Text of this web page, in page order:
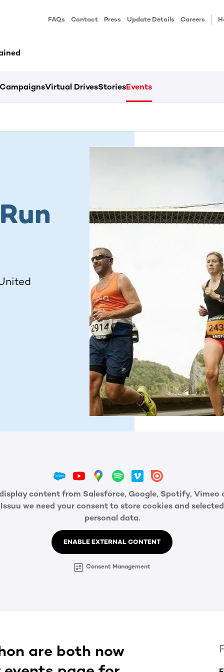
FAQs Contact Press Update Details Careers
CampaignsVirtual DrivesStoriesEvents
content from Salesforce, Google, Spotify, Vimeo
Issuu we need your consent to store cookies and selected
personal data.
ENABLE EXTERNAL CONTENT
Consent Management
are both now